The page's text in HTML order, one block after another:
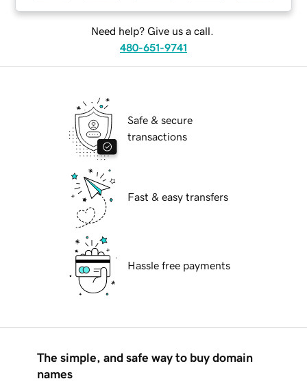
Need help? Give us a call.
480-651-9741
Safe & secure
transactions
Fast & easy transfers
Hassle free payments
The simple, and safe way to buy domain
names